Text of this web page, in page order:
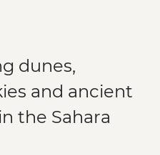
dunes,
and ancient
the Sahara